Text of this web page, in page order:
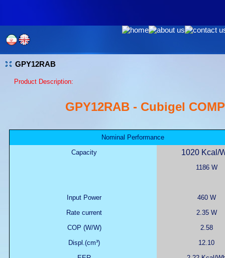
GPY12RAB
Product Description:
GPY12RAB - Cubigel
Nominal Performance
Capacity
1020 Kcal/
1186 W
Input Power
460 W
Rate current
2.35 W
COP (W/W)
2.58
Displ.(cm³)
12.10